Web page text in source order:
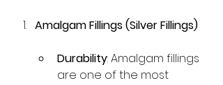
Amalgam Fillings (Silver Fillings)
Durability: Amalgam fillings
are one of the most